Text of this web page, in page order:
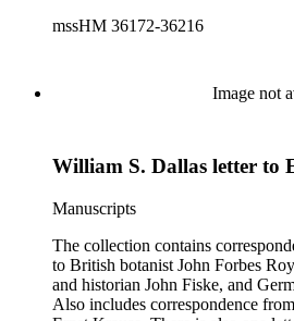
Darwin's letters were written by his
and poet Erasmus Darwin, English
Memoirs of the Life of Dr. Darwin
mssHM 36172-36216
Image not
William S. Dallas letter to
Manuscripts
The collection contains
to British botanist John Forbes
and historian John Fiske, and
Also includes correspondence